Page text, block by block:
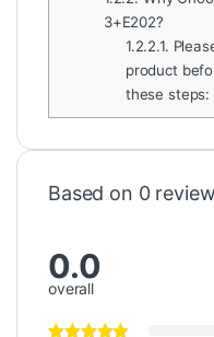
3+E202?
1.2.2.1.
product
these steps:
Based on 0
0.0
overall